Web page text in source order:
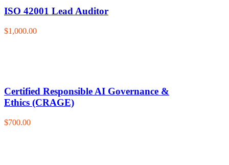
ISO 42001 Lead Auditor
$1,000.00
Certified Responsible AI Governance &
Ethics (CRAGE)
$700.00